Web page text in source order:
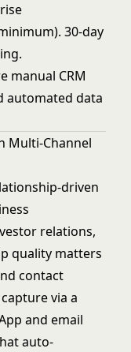
30-day
.
manual CRM
automated data
Multi-Channel
driven
relations,
quality matters
contact
via a
and email
auto-